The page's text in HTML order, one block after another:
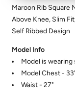
Maroon Rib Square
Above Knee, Slim
Self Ribbed Design
Model Info
Model is wearing
Model Chest -
Waist - 27"